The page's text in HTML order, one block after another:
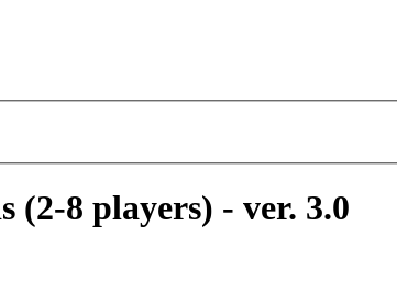
(2-8 players) - ver. 3.0